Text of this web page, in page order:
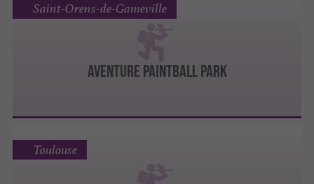
AVENTURE PAINTBALL PARK
Saint-Orens-de-Gameville
Toulouse